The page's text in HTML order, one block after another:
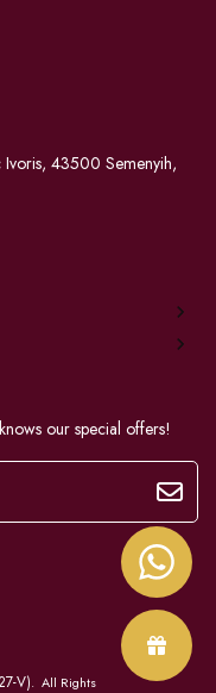
Ivoris, 43500 Semenyih,
our special offers!
V). All Rights